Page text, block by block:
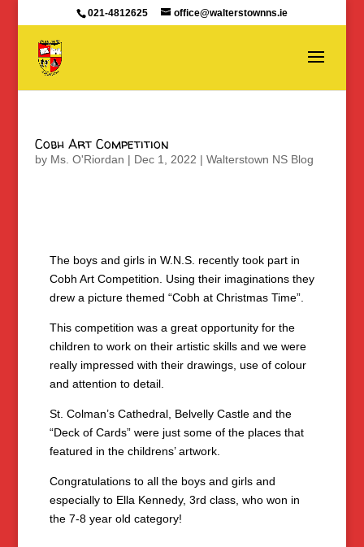
021-4812625 office@walterstownns.ie
Cobh Art Competition
by Ms. O'Riordan | Dec 1, 2022 | Walterstown NS Blog
The boys and girls in W.N.S. recently took part in
Cobh Art Competition. Using their imaginations they
drew a picture themed “Cobh at Christmas Time”.
This competition was a great opportunity for the
children to work on their artistic skills and we were
really impressed with their drawings, use of colour
and attention to detail.
St. Colman’s Cathedral, Belvelly Castle and the
“Deck of Cards” were just some of the places that
featured in the childrens’ artwork.
Congratulations to all the boys and girls and
especially to Ella Kennedy, 3rd class, who won in
the 7-8 year old category!